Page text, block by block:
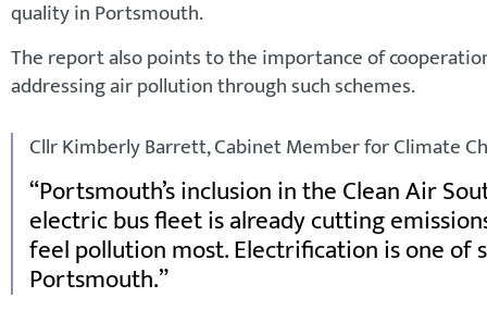
quality in Portsmouth.
The report also points to the importance of
addressing air pollution through such schemes.
Cllr Kimberly Barrett, Cabinet Member for Climate
Portsmouth’s inclusion in the Clean Air
electric bus fleet is already cutting
feel pollution most. Electrification is one of
Portsmouth.